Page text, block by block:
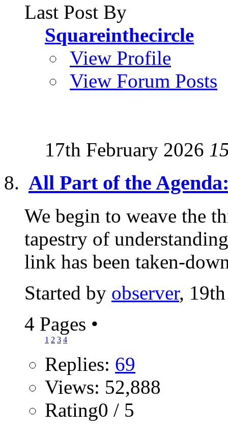
Last Post By
Squareinthecircle
View Profile
View Forum Posts
17th February 2026
All Part of the
We begin to weave the
tapestry of
link has been taken-
Started by observer,
4 Pages •
1 2 3 4
Replies: 69
Views: 52,888
Rating0 / 5